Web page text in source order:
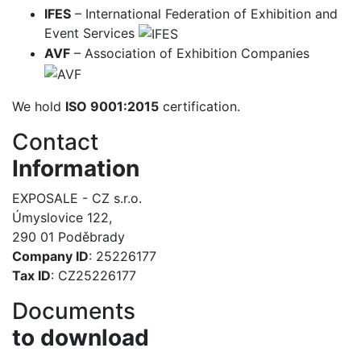
IFES – International Federation of Exhibition and
Event Services
AVF – Association of Exhibition Companies
We hold ISO 9001:2015 certification.
Contact
Information
EXPOSALE - CZ s.r.o.
Úmyslovice 122,
290 01 Poděbrady
Company ID: 25226177
Tax ID: CZ25226177
Documents
to download